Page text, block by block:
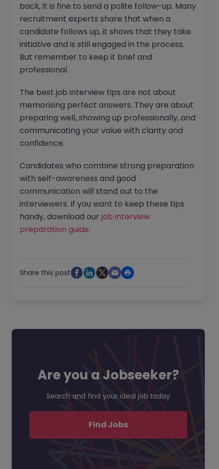
back, it is fine to send a polite follow-up. Many
recruitment experts share that when a
candidate follows up, it shows that they take
initiative and is still engaged in the process.
But remember to keep it brief and
professional.
The best job interview tips are not about
memorising perfect answers. They are about
preparing well, showing up professionally, and
communicating your value with clarity and
confidence.
Candidates who combine strong preparation
with self-awareness and good
communication will stand out to the
interviewers. If you want to keep these tips
handy, download our job interview
preparation guide.
Share this post
Are you a Jobseeker?
Search and find your ideal job today
Find Jobs